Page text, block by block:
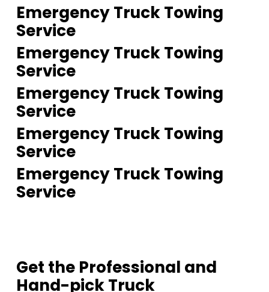
Emergency Truck Towing
Service
Emergency Truck Towing
Service
Emergency Truck Towing
Service
Emergency Truck Towing
Service
Emergency Truck Towing
Service
Get the Professional and
Hand-pick Truck